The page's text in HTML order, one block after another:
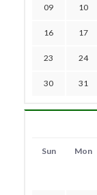
09 10
16 17
23 24
30 31
Sun Mon